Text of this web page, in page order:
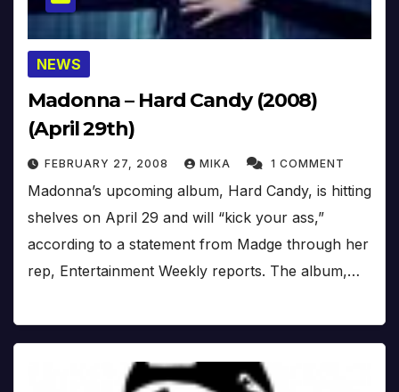
NEWS
Madonna – Hard Candy (2008)
(April 29th)
FEBRUARY 27, 2008 MIKA 1 COMMENT
Madonna’s upcoming album, Hard Candy, is hitting
shelves on April 29 and will “kick your ass,”
according to a statement from Madge through her
rep, Entertainment Weekly reports. The album,…